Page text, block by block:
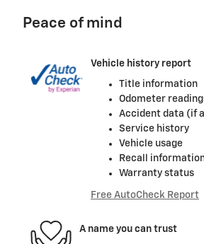
Peace of mind
Vehicle history report
Title information
Odometer
Accident data (if
Service history
Vehicle usage
Recall
Warranty status
Free AutoCheck Report
A name you can trust